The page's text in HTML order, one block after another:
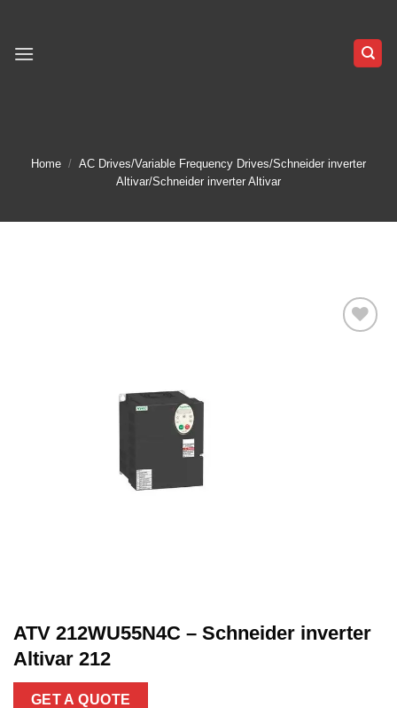
content
Home / AC Drives/Variable Frequency Drives/Schneider inverter
Altivar/Schneider inverter Altivar
ATV 212WU55N4C – Schneider inverter
Altivar 212
GET A QUOTE